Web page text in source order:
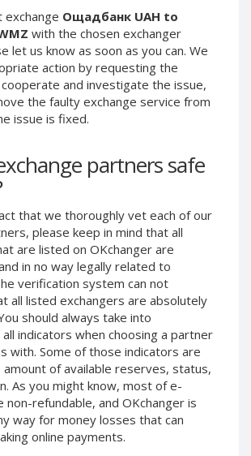
exchange Ощадбанк UAH to
with the chosen exchanger
let us know as soon as you can. We
action by requesting the
and investigate the issue,
the faulty exchange service from
issue is fixed.
partners safe
that we thoroughly vet each of our
please keep in mind that all
are listed on OKchanger are
in no way legally related to
verification system can not
all listed exchangers are absolutely
should always take into
indicators when choosing a partner
with. Some of those indicators are
of available reserves, status,
As you might know, most of e-
non-refundable, and OKchanger is
way for money losses that can
online payments.
Epay EUR
Phone Balance RUB
Phone Balance UAH
Phone Balance AMD
Neteller USD
Neteller PLN
Neteller NOK
Neteller SEK
PaySera USD
PaySera EUR
PaySera PLN
AliPay CNY
UnionPay CNY
Paymer USD
Paymer RUB
Paymer UAH